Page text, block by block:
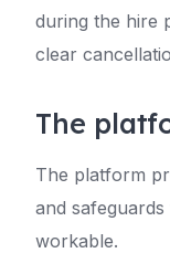
during the hire
clear
The
The platform
and
workable.